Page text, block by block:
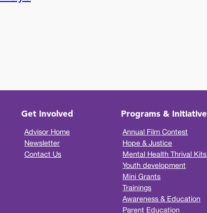
Get Involved
Advisor Home
Newsletter
Contact Us
Programs &
Annual Film Contest
Hope & Justice
Mental Health Thrival Kits
Youth development
Mini Grants
Trainings
Awareness & Education
Parent Education